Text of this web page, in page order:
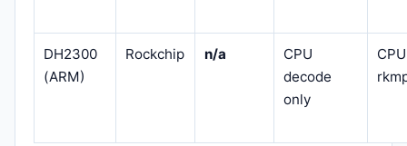
DH2300
(ARM)
Rockchip n/a
CPU
decode
only